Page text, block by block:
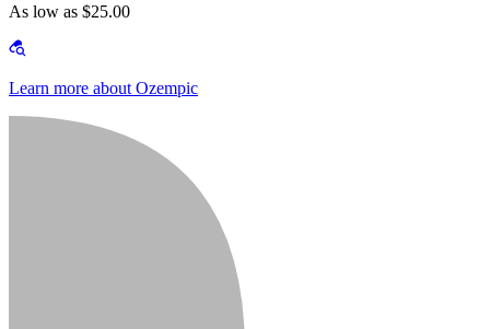
As low as $25.00
Learn more about Ozempic